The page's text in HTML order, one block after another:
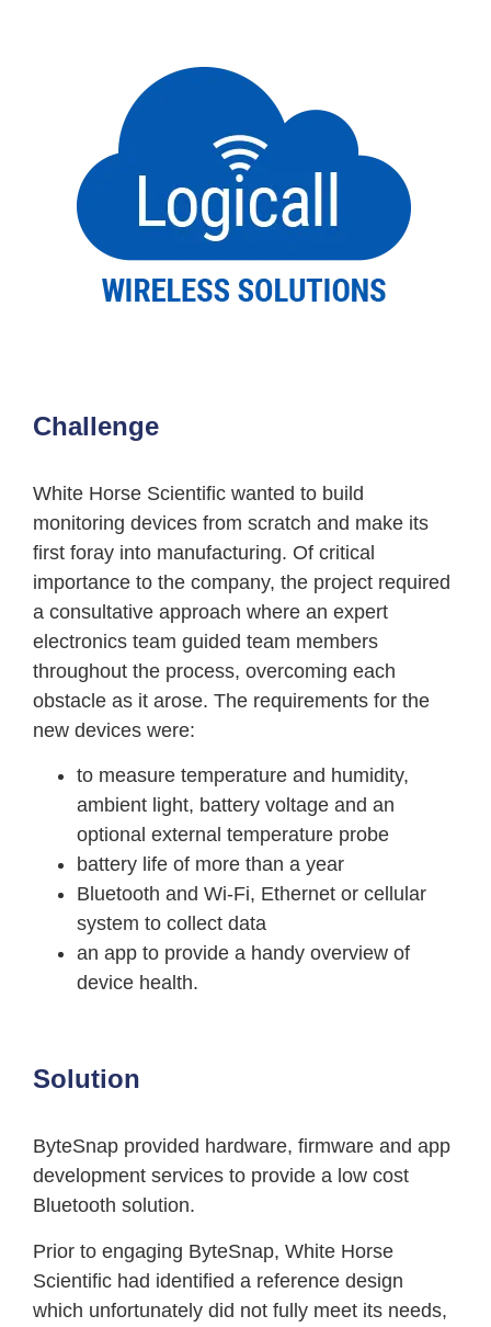
Challenge
White Horse Scientific wanted to build
monitoring devices from scratch and make its
first foray into manufacturing. Of critical
importance to the company, the project required
a consultative approach where an expert
electronics team guided team members
throughout the process, overcoming each
obstacle as it arose. The requirements for the
new devices were:
to measure temperature and humidity,
ambient light, battery voltage and an
optional external temperature probe
battery life of more than a year
Bluetooth and Wi-Fi, Ethernet or cellular
system to collect data
an app to provide a handy overview of
device health.
Solution
ByteSnap provided hardware, firmware and app
development services to provide a low cost
Bluetooth solution.
Prior to engaging ByteSnap, White Horse
Scientific had identified a reference design
which unfortunately did not fully meet its needs,